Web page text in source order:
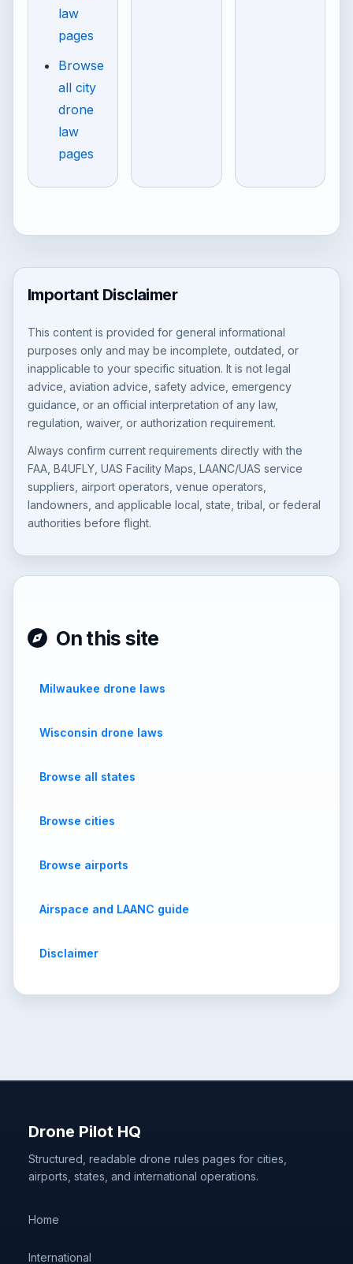
law
pages
Browse
all city
drone
law
pages
Important Disclaimer
This content is provided for general informational
purposes only and may be incomplete, outdated, or
inapplicable to your specific situation. It is not legal
advice, aviation advice, safety advice, emergency
guidance, or an official interpretation of any law,
regulation, waiver, or authorization requirement.
Always confirm current requirements directly with the
FAA, B4UFLY, UAS Facility Maps, LAANC/UAS service
suppliers, airport operators, venue operators,
landowners, and applicable local, state, tribal, or federal
authorities before flight.
On this site
Milwaukee drone laws
Wisconsin drone laws
Browse all states
Browse cities
Browse airports
Airspace and LAANC guide
Disclaimer
Drone Pilot HQ
Structured, readable drone rules pages for cities,
airports, states, and international operations.
Home
International